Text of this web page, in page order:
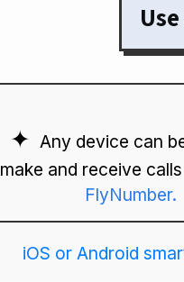
Any device can
make and receive
FlyNumber.
iOS or Android